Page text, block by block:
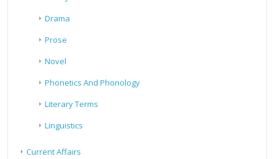
Drama
Prose
Novel
Phonetics And Phonology
Literary Terms
Linguistics
Current Affairs